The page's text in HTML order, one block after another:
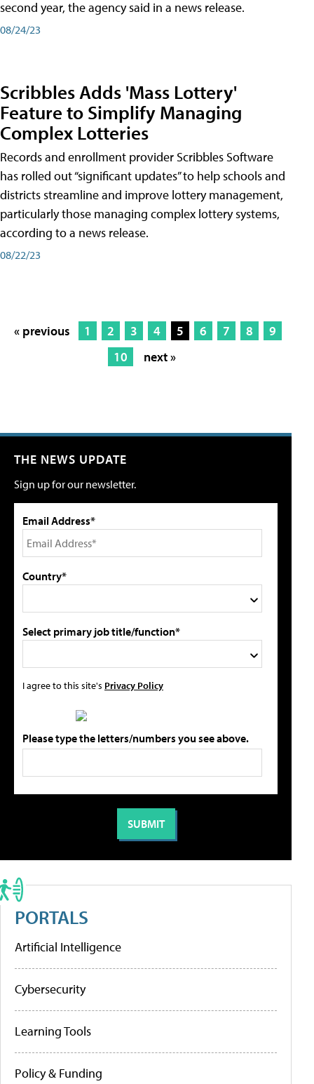
second year, the agency said in a news release.
08/24/23
Scribbles Adds 'Mass Lottery'
Feature to Simplify Managing
Complex Lotteries
Records and enrollment provider Scribbles Software
has rolled out “significant updates” to help schools and
districts streamline and improve lottery management,
particularly those managing complex lottery systems,
according to a news release.
08/22/23
« previous 1 2 3 4 5 6 7 8
9
10
next »
THE NEWS UPDATE
Sign up for our newsletter.
Email Address*
Country*
Select primary job title/function*
I agree to this site's Privacy Policy
Please type the letters/numbers you see above.
PORTALS
Artificial Intelligence
Cybersecurity
Learning Tools
Policy & Funding